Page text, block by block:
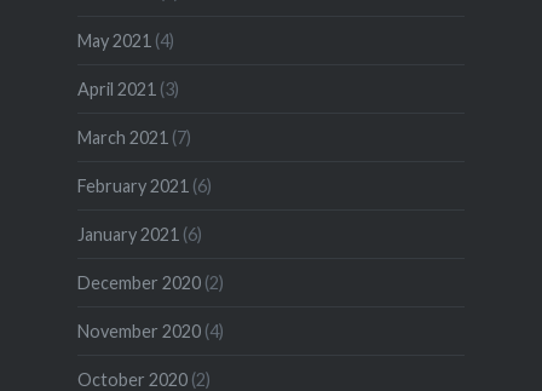
May 2021 (4)
April 2021 (3)
March 2021 (7)
February 2021 (6)
January 2021 (6)
December 2020(2)
November 2020(4)
October 2020(2)